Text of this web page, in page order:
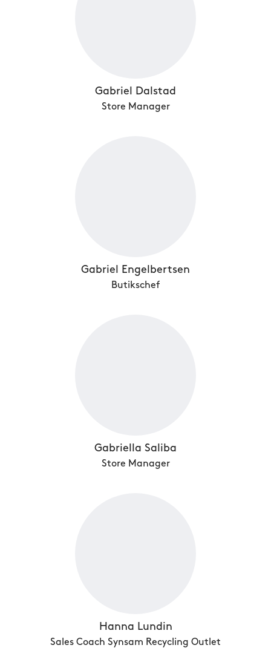
Gabriel Dalstad
Store Manager
Gabriel Engelbertsen
Butikschef
Gabriella Saliba
Store Manager
Hanna Lundin
Sales Coach Synsam Recycling Outlet